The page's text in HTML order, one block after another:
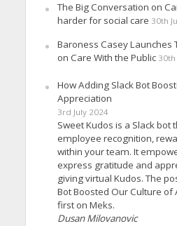
The Big Conversation on
harder for social care 30th
Baroness Casey Launches
on Care With the Public 30th
How Adding Slack Bot
Appreciation
3rd July 2024
Sweet Kudos is a Slack bot
employee recognition,
within your team. It
express gratitude and
giving virtual Kudos. The
Bot Boosted Our Culture
first on Meks.
Dusan Milovanovic